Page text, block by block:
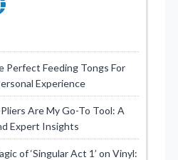
Perfect Feeding Tongs For
Experience
Are My Go-To Tool: A
Expert Insights
of ‘Singular Act 1’ on Vinyl: